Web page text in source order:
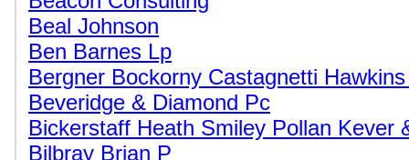
Beal Johnson
Ben Barnes Lp
Bergner Bockorny Castagnetti
Beveridge & Diamond Pc
Bickerstaff Heath Smiley Pollan Kever
Bilbray Brian P